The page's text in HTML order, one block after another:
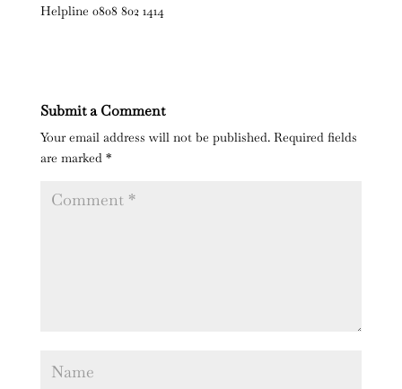
Helpline 0808 802 1414
Submit a Comment
Your email address will not be published. Required fields
are marked *